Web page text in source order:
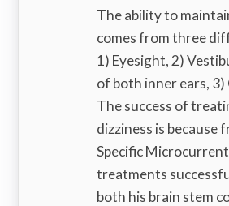
The ability to
comes from three
1) Eyesight, 2)
of both inner ears, 3)
The success of
dizziness is because
Specific Microcurrent
treatments
both his brain stem